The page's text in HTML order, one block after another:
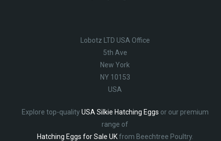
Lobotz LTD USA Office
5th Ave
New York
NY 10153
USA
Explore top-qualityUSA Silkie Hatching Eggs or our premium
range of
Hatching Eggs for Sale UKfrom Beechtree Poultry.